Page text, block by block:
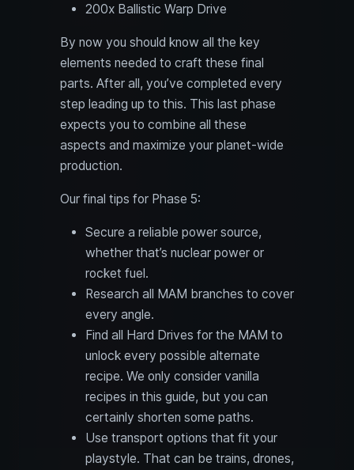
200x Ballistic Warp Drive
By now you should know all the key
elements needed to craft these final
parts. After all, you’ve completed every
step leading up to this. This last phase
expects you to combine all these
aspects and maximize your planet-wide
production.
Our final tips for Phase 5:
Secure a reliable power source,
whether that’s nuclear power or
rocket fuel.
Research all MAM branches to cover
every angle.
Find all Hard Drives for the MAM to
unlock every possible alternate
recipe. We only consider vanilla
recipes in this guide, but you can
certainly shorten some paths.
Use transport options that fit your
playstyle. That can be trains, drones,